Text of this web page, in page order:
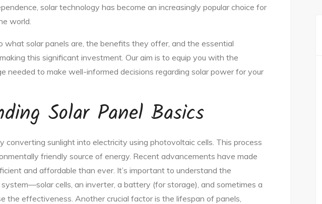
solar technology has become an increasingly popular choice for
world.
what solar panels are, the benefits they offer, and the essential
this significant investment. Our aim is to equip you with the
needed to make well-informed decisions regarding solar power for your
Solar Panel Basics
converting sunlight into electricity using photovoltaic cells. This process
friendly source of energy. Recent advancements have made
and affordable than ever. It’s important to understand the
cells, an inverter, a battery (for storage), and sometimes a
the effectiveness. Another crucial factor is the lifespan of panels,